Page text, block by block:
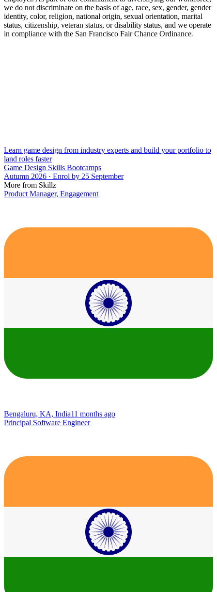
we do not discriminate on the basis of age, race, sex, gender, gender
identity, color, religion, national origin, sexual orientation, marital
status, citizenship, veteran status, or disability status, and we operate
in compliance with the San Francisco Fair Chance Ordinance.
Learn game design from industry experts and build your portfolio to
land roles faster
Game Design Skills Bootcamps
Autumn 2026 · Enrol by 25 September
More from Skillz
Product Manager, Engagement
Bengaluru, KA, India11 months ago
Principal Software Engineer